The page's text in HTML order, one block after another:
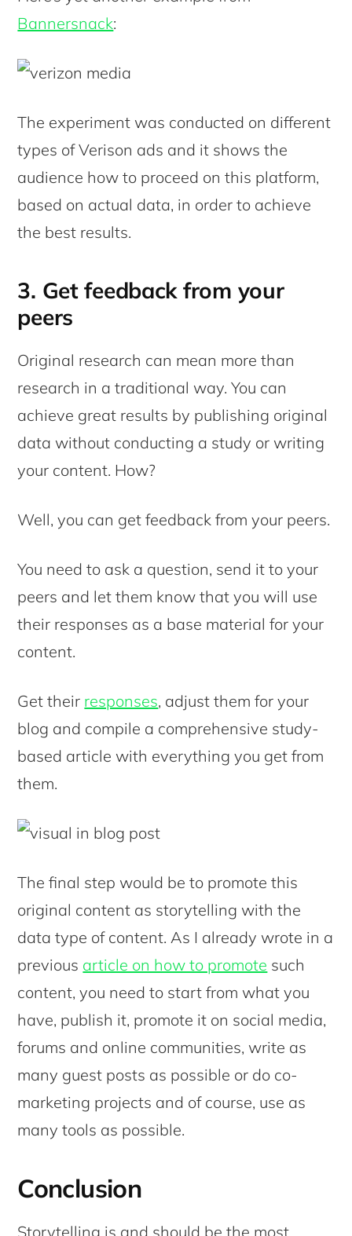
Bannersnack:
The experiment was conducted on different
types of Verison ads and it shows the
audience how to proceed on this platform,
based on actual data, in order to achieve
the best results.
3. Get feedback from your
peers
Original research can mean more than
research in a traditional way. You can
achieve great results by publishing original
data without conducting a study or writing
your content. How?
Well, you can get feedback from your peers.
You need to ask a question, send it to your
peers and let them know that you will use
their responses as a base material for your
content.
Get their responses, adjust them for your
blog and compile a comprehensive study-
based article with everything you get from
them.
The final step would be to promote this
original content as storytelling with the
data type of content. As I already wrote in a
previous article on how to promote such
content, you need to start from what you
have, publish it, promote it on social media,
forums and online communities, write as
many guest posts as possible or do co-
marketing projects and of course, use as
many tools as possible.
Conclusion
Storytelling is and should be the most